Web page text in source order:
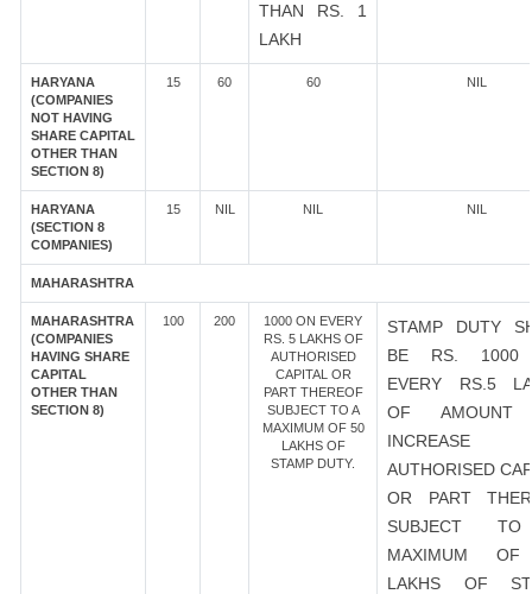
THAN RS. 1
LAKH
HARYANA
(COMPANIES
NOT HAVING
SHARE CAPITAL
OTHER THAN
SECTION 8)
15 60 60 NIL
HARYANA
(SECTION 8
COMPANIES)
15 NIL NIL NIL
MAHARASHTRA
MAHARASHTRA
(COMPANIES
HAVING SHARE
CAPITAL
OTHER THAN
SECTION 8)
100 200
1000 ON EVERY
RS. 5 LAKHS OF
AUTHORISED
CAPITAL OR
PART THEREOF
SUBJECT TO A
MAXIMUM OF 50
LAKHS OF
STAMP DUTY.
STAMP DUTY
BE RS. 1000
EVERY RS.5
OF AMOUNT
AUTHORISED
OR PART
SUBJECT
MAXIMUM
LAKHS OF